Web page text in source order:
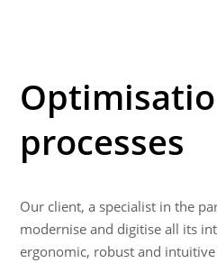
processes
Our client, a specialist in the
modernise and digitise all its
ergonomic, robust and